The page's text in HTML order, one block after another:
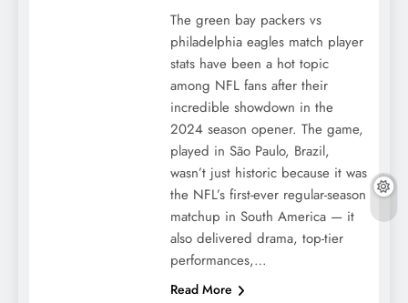
The green bay packers vs
philadelphia eagles match player
stats have been a hot topic
among NFL fans after their
incredible showdown in the
2024 season opener. The game,
played in São Paulo, Brazil,
wasn’t just historic because it was
the NFL’s first-ever regular-season
matchup in South America — it
also delivered drama, top-tier
performances,…
Read More